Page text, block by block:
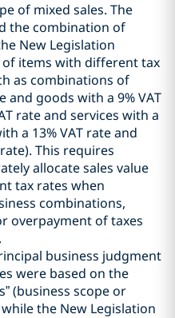
of mixed sales. The
the combination of
New Legislation
items with different tax
as combinations of
and goods with a 9% VAT
rate and services with a
a 13% VAT rate and
This requires
allocate sales value
tax rates when
combinations,
overpayment of taxes
business judgment
were based on the
(business scope or
the New Legislation